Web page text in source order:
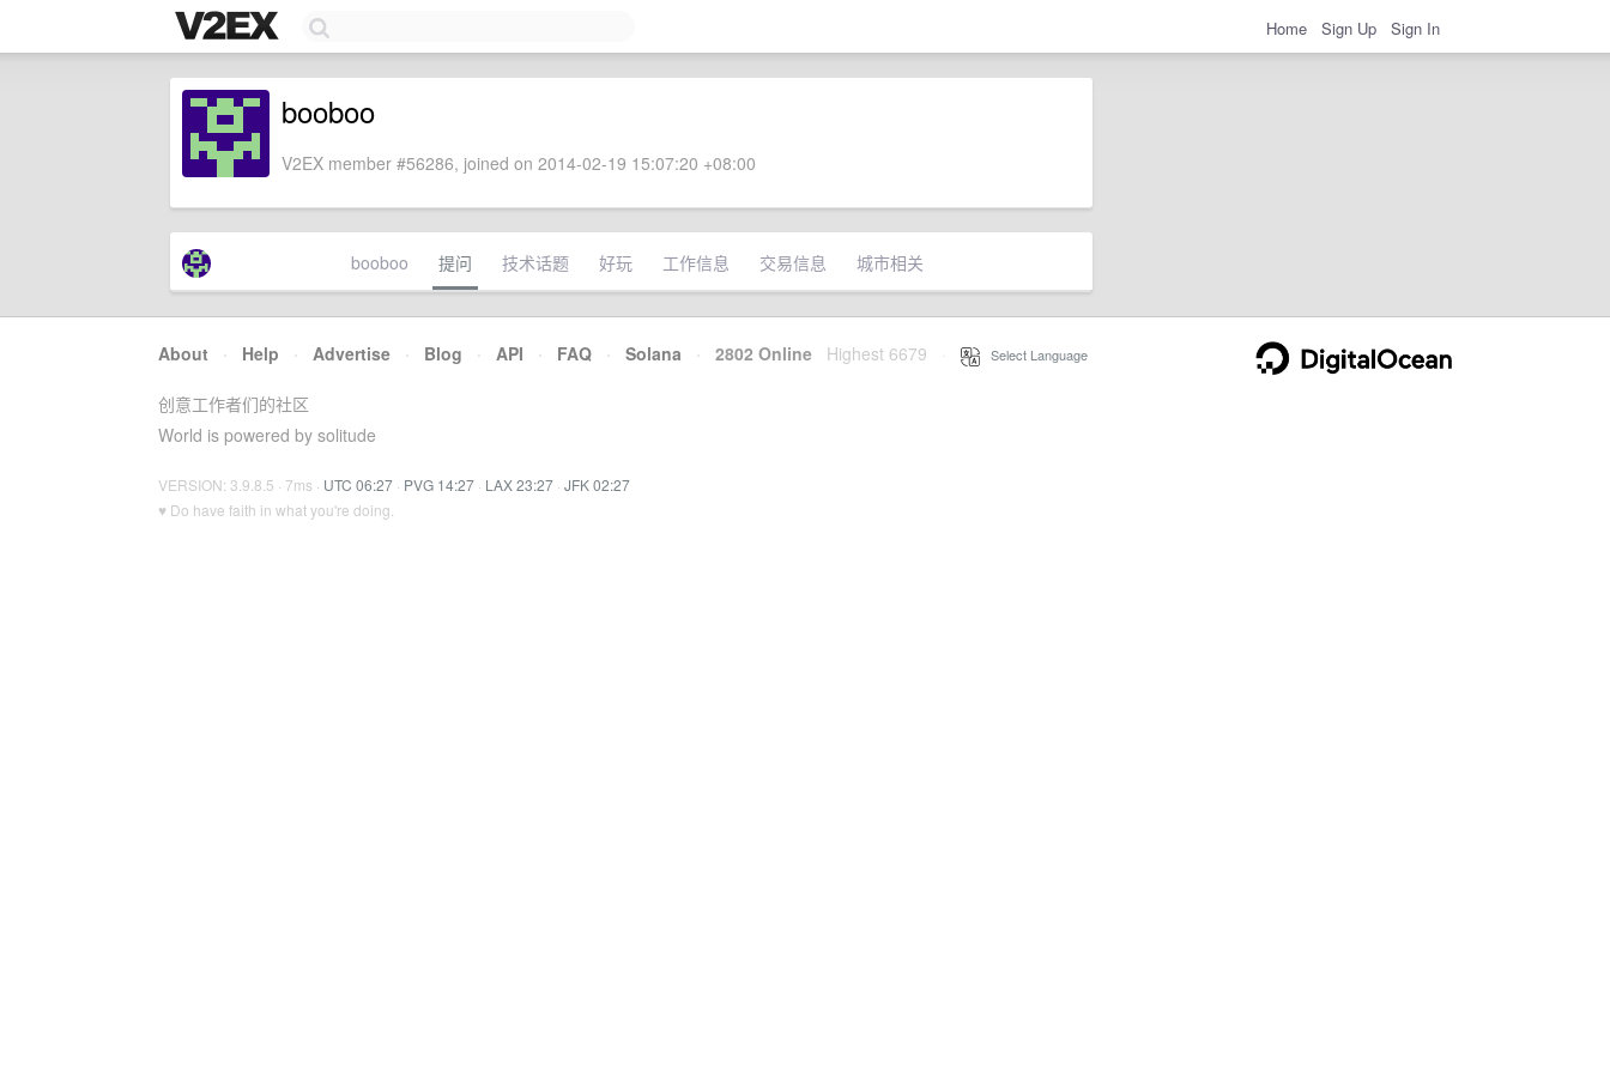
Home Sign Up Sign In
booboo
V2EX member #56286, joined on 2014-02-19 15:07:20 +08:00
booboo 提问 技术话题 好玩 工作信息 交易信息 城市相关
About · Help · Advertise · Blog · API · FAQ · Solana · 2802 Online Highest 6679 Select Language
创意工作者们的社区
World is powered by solitude
VERSION: 3.9.8.5 · 7ms · UTC 06:27 · PVG 14:27 · LAX 23:27 · JFK 02:27
♥ Do have faith in what you're doing.